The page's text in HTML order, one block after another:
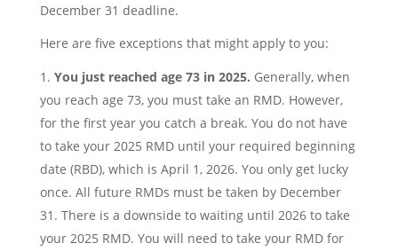
December 31 deadline.
Here are five exceptions that might apply to you:
You just reached age 73 in 2025. Generally, when
you reach age 73, you must take an RMD. However,
for the first year you catch a break. You do not have
to take your 2025 RMD until your required beginning
date (RBD), which is April 1, 2026. You only get lucky
once. All future RMDs must be taken by December
31. There is a downside to waiting until 2026 to take
your 2025 RMD. You will need to take your RMD for